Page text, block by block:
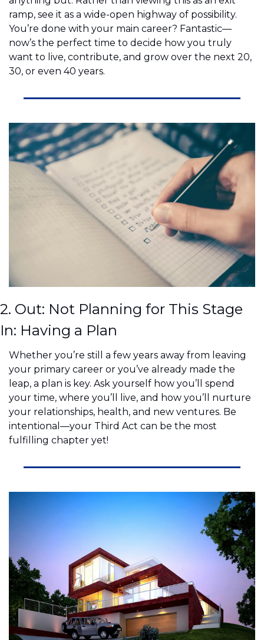
ramp, see it as a wide-open highway of possibility.
You’re done with your main career? Fantastic—
now’s the perfect time to decide how you truly
want to live, contribute, and grow over the next 20,
30, or even 40 years.
2. Out: Not Planning for This Stage
In: Having a Plan
Whether you’re still a few years away from leaving
your primary career or you’ve already made the
leap, a plan is key. Ask yourself how you’ll spend
your time, where you’ll live, and how you’ll nurture
your relationships, health, and new ventures. Be
intentional—your Third Act can be the most
fulfilling chapter yet!